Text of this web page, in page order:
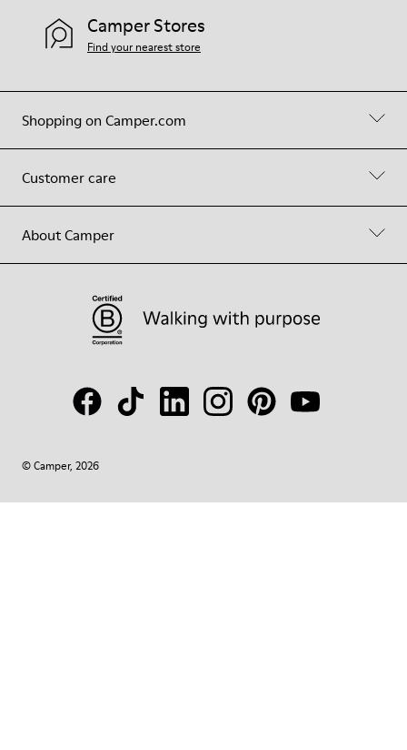
Shopping on Camper.com
Customer care
About Camper
Camper Stores
Find your nearest store
© Camper, 2026